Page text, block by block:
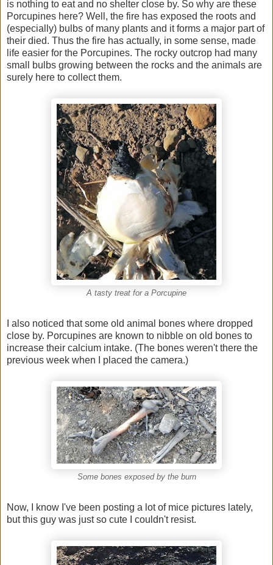
is nothing to eat and no shelter close by. So why are these
Porcupines here? Well, the fire has exposed the roots and
(especially) bulbs of many plants and it forms a major part of
their died. Thus the fire has actually, in some sense, made
life easier for the Porcupines. The rocky outcrop had many
small bulbs growing between the rocks and the animals are
surely here to collect them.
A tasty treat for a Porcupine
I also noticed that some old animal bones where dropped
close by. Porcupines are known to nibble on old bones to
increase their calcium intake. (The bones weren't there the
previous week when I placed the camera.)
Some bones exposed by the burn
Now, I know I've been posting a lot of mice pictures lately,
but this guy was just so cute I couldn't resist.